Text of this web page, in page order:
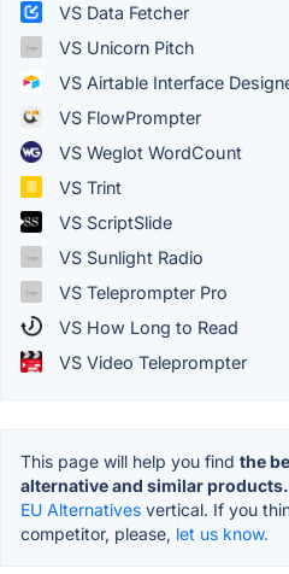
VS Data Fetcher
VS Unicorn Pitch
VS Airtable Interface
VS FlowPrompter
VS Weglot WordCount
VS Trint
VS ScriptSlide
VS Sunlight Radio
VS Teleprompter Pro
VS How Long to Read
VS Video Teleprompter
This page will help you find the
alternative and similar products.
EU Alternatives vertical. If you
competitor, please, let us know.